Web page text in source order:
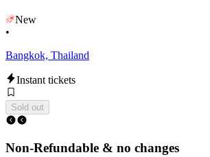
New
•
Bangkok, Thailand
Instant tickets
Sold out
Non-Refundable & no changes